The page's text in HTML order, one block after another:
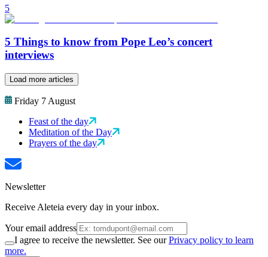
5
5 Things to know from Pope Leo’s concert
interviews
Load more articles
Friday 7 August
Feast of the day
Meditation of the Day
Prayers of the day
Newsletter
Receive Aleteia every day in your inbox.
Your email address
I agree to receive the newsletter. See ourPrivacy policy to learn
more.